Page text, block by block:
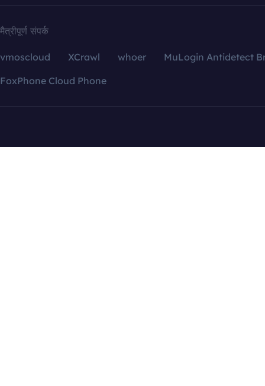
मैत्रीपूर्ण संपर्क
vmoscloud XCrawl whoer
MuLogin Antidetect
FoxPhone Cloud Phone